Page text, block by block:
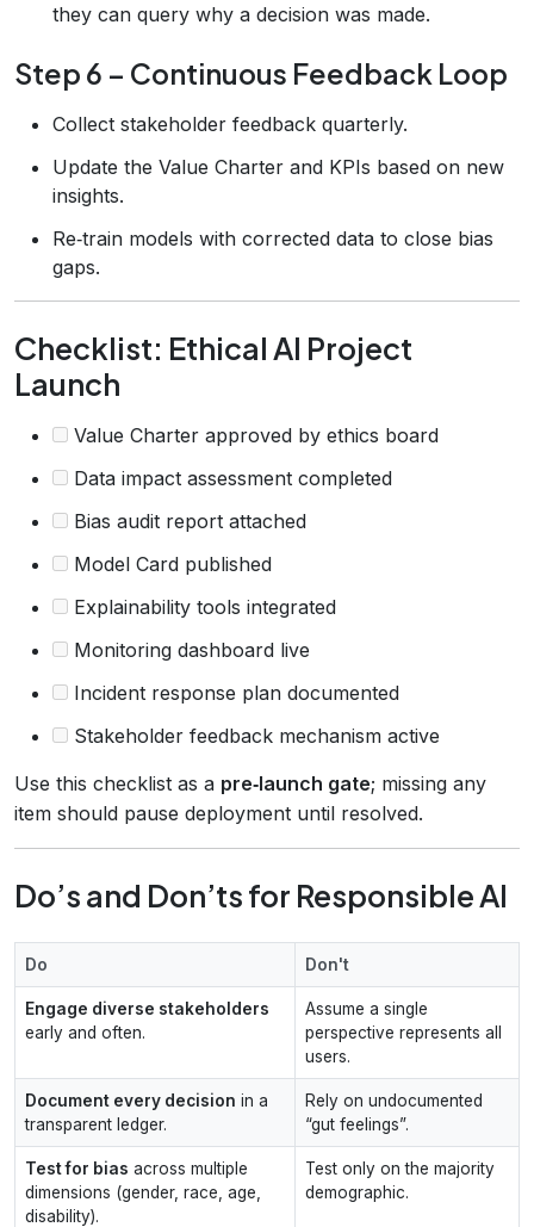
they can query why a decision was made.
Step 6 – Continuous Feedback Loop
Collect stakeholder feedback quarterly.
Update the Value Charter and KPIs based on new
insights.
Re‑train models with corrected data to close bias
gaps.
Checklist: Ethical AI Project
Launch
Value Charter approved by ethics board
Data impact assessment completed
Bias audit report attached
Model Card published
Explainability tools integrated
Monitoring dashboard live
Incident response plan documented
Stakeholder feedback mechanism active
Use this checklist as a pre‑launch gate; missing any
item should pause deployment until resolved.
Do’s and Don’ts for Responsible AI
Do Don't
Engage diverse stakeholders
early and often.
Assume a single
perspective represents all
users.
Document every decision in a
transparent ledger.
Rely on undocumented
“gut feelings”.
Test for bias across multiple
dimensions (gender, race, age,
disability).
Test only on the majority
demographic.